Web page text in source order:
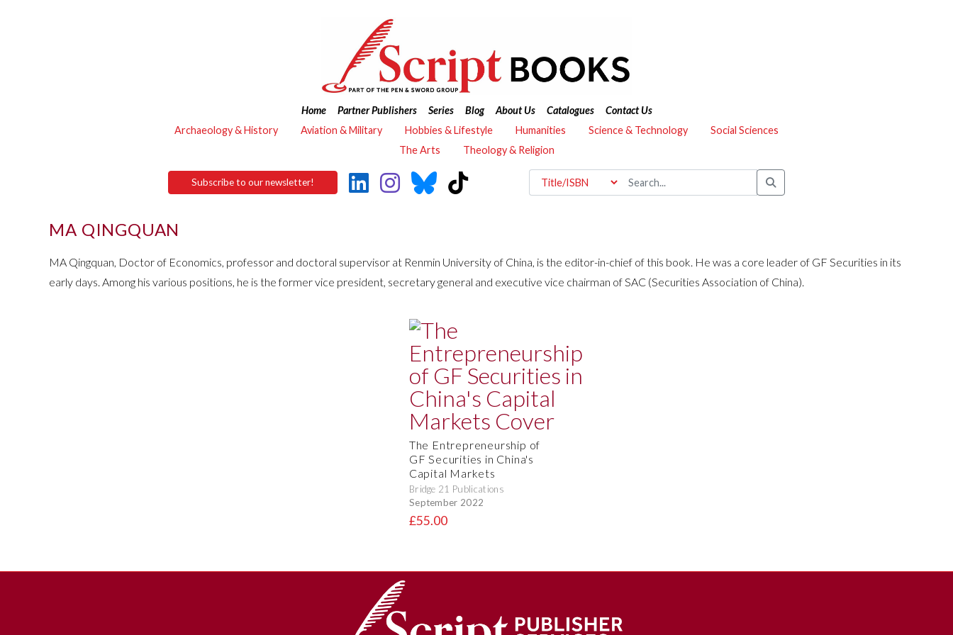
Home Partner Publishers Series Blog About Us Catalogues
Contact Us
Archaeology & History
Aviation & Military Hobbies & Lifestyle Humanities Science & Technology
Social Sciences
The Arts
Theology & Religion
Subscribe to our newsletter!
MA QINGQUAN
MA Qingquan, Doctor of Economics, professor and doctoral supervisor at Renmin University of China, is the editor-in-chief of this book. He was a core leader of GF Securities in its
early days. Among his various positions, he is the former vice president, secretary general and executive vice chairman of SAC (Securities Association of China).
The Entrepreneurship of
GF Securities in China's
Capital Markets
Bridge 21 Publications
September 2022
£55.00